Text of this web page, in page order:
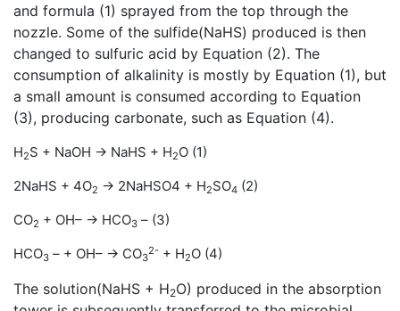
and formula (1) sprayed from the top through the
nozzle. Some of the sulfide(NaHS) produced is then
changed to sulfuric acid by Equation (2). The
consumption of alkalinity is mostly by Equation (1), but
a small amount is consumed according to Equation
(3), producing carbonate, such as Equation (4).
H2S + NaOH → NaHS + H2O (1)
2NaHS + 4O2 → 2NaHSO4 + H2SO4 (2)
CO2 + OH– → HCO3 – (3)
HCO3 – + OH– → CO3
2- + H2O (4)
The solution(NaHS + H2O) produced in the absorption